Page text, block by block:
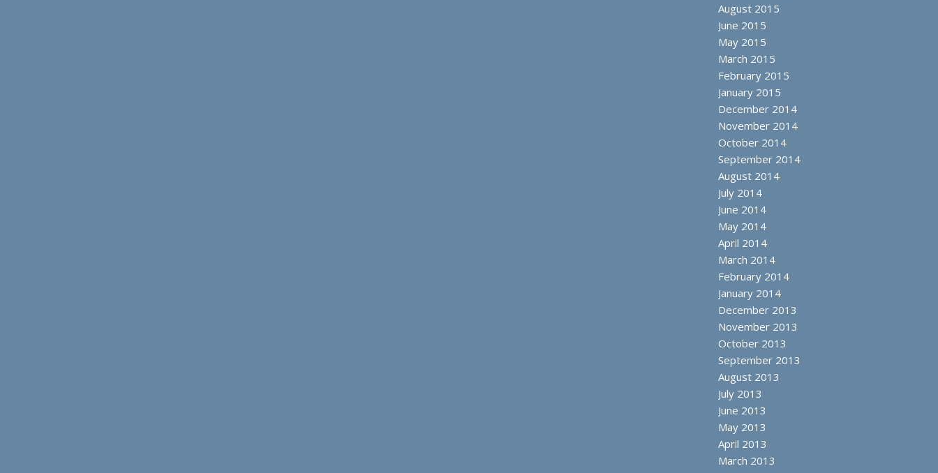
August 2015
June 2015
May 2015
March 2015
February 2015
January 2015
December 2014
November 2014
October 2014
September 2014
August 2014
July 2014
June 2014
May 2014
April 2014
March 2014
February 2014
January 2014
December 2013
November 2013
October 2013
September 2013
August 2013
July 2013
June 2013
May 2013
April 2013
March 2013